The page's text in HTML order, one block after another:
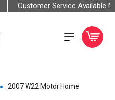
Customer Service Available
2007 W22 Motor Home